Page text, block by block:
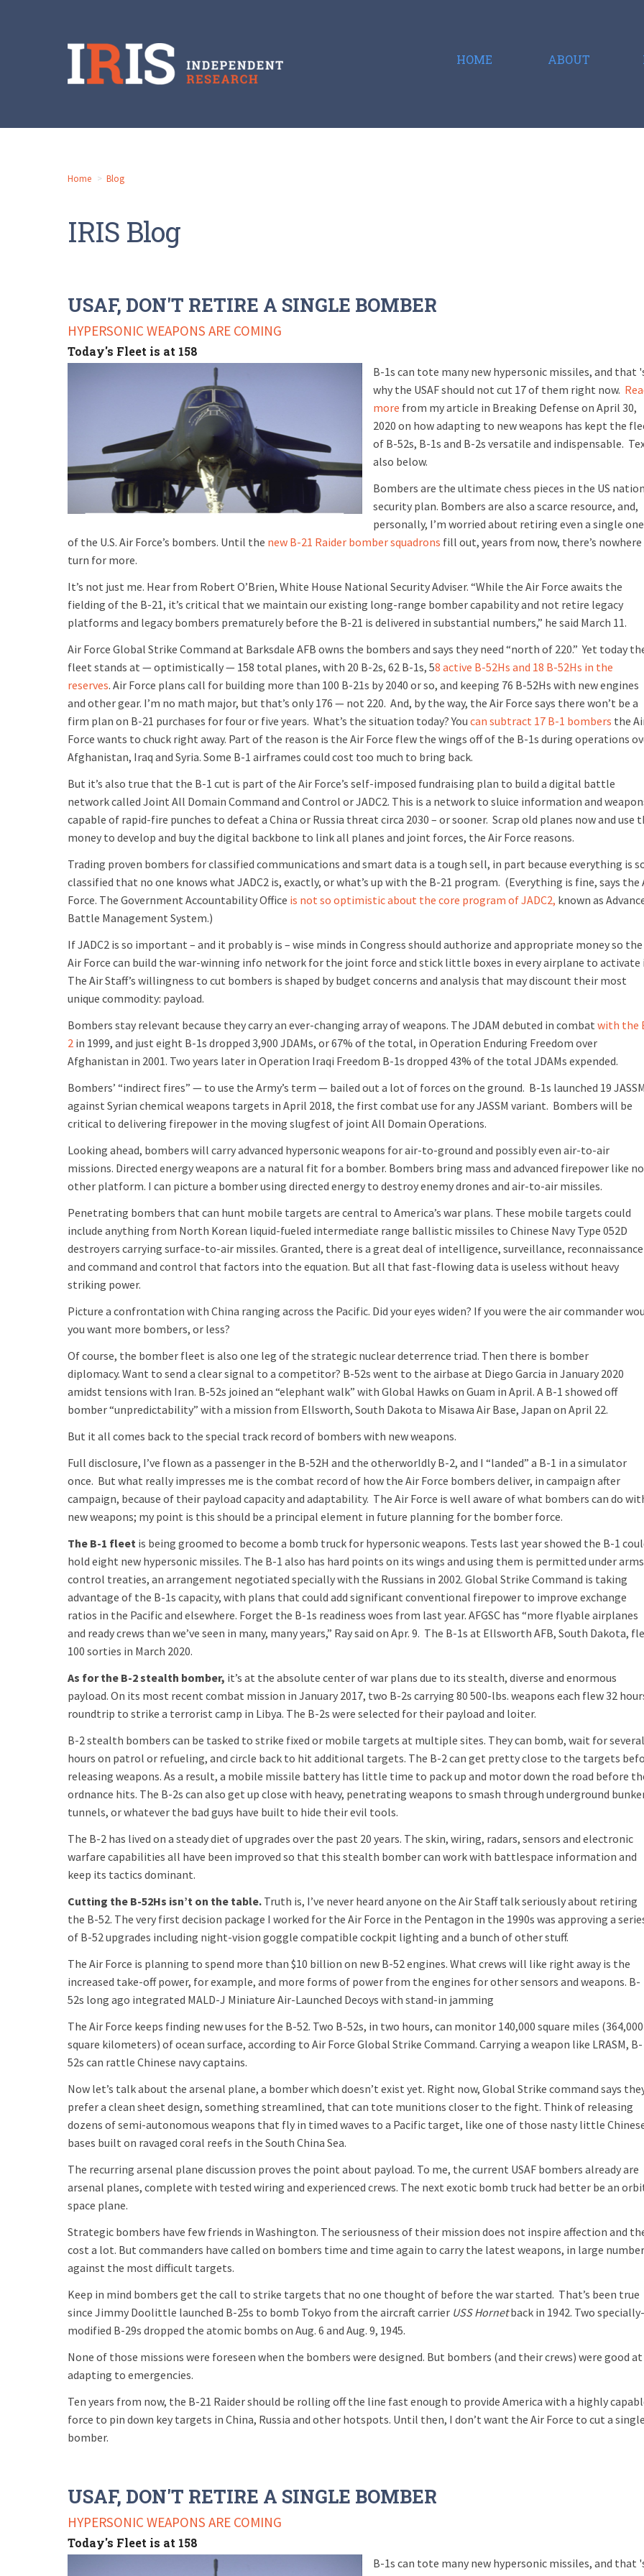
HOME ABOUT
Home Blog
IRIS Blog
USAF, DON'T RETIRE A SINGLE BOMBER
HYPERSONIC WEAPONS ARE COMING
Today's Fleet is at 158
B-1s can tote many new hypersonic missiles, and that
why the USAF should not cut 17 of them right now.
more from my article in Breaking Defense on April 30,
2020 on how adapting to new weapons has kept the
of B-52s, B-1s and B-2s versatile and indispensable.
also below.
Bombers are the ultimate chess pieces in the US
security plan. Bombers are also a scarce resource, and,
personally, I’m worried about retiring even a single one
of the U.S. Air Force’s bombers. Until the new B-21 Raider bomber squadrons fill out, years from now, there’s
turn for more.
It’s not just me. Hear from Robert O’Brien, White House National Security Adviser. “While the Air Force awaits the
fielding of the B-21, it’s critical that we maintain our existing long-range bomber capability and not retire legacy
platforms and legacy bombers prematurely before the B-21 is delivered in substantial numbers,” he said March 11.
Air Force Global Strike Command at Barksdale AFB owns the bombers and says they need “north of 220.” Yet today
fleet stands at — optimistically — 158 total planes, with 20 B-2s, 62 B-1s, 58 active B-52Hs and 18 B-52Hs in the
reserves. Air Force plans call for building more than 100 B-21s by 2040 or so, and keeping 76 B-52Hs with new engines
and other gear. I’m no math major, but that’s only 176 — not 220. And, by the way, the Air Force says there won’t be a
firm plan on B-21 purchases for four or five years. What’s the situation today? Youcan subtract 17 B-1 bombers the
Force wants to chuck right away. Part of the reason is the Air Force flew the wings off of the B-1s during operations
Afghanistan, Iraq and Syria. Some B-1 airframes could cost too much to bring back.
But it’s also true that the B-1 cut is part of the Air Force’s self-imposed fundraising plan to build a digital battle
network called Joint All Domain Command and Control or JADC2. This is a network to sluice information and
capable of rapid-fire punches to defeat a China or Russia threat circa 2030 – or sooner. Scrap old planes now and use
money to develop and buy the digital backbone to link all planes and joint forces, the Air Force reasons.
Trading proven bombers for classified communications and smart data is a tough sell, in part because everything is
classified that no one knows what JADC2 is, exactly, or what’s up with the B-21 program. (Everything is fine, says the
Force. The Government Accountability Office is not so optimistic about the core program of JADC2, known as
Battle Management System.)
If JADC2 is so important – and it probably is – wise minds in Congress should authorize and appropriate money so the
Air Force can build the war-winning info network for the joint force and stick little boxes in every airplane to activate
The Air Staff’s willingness to cut bombers is shaped by budget concerns and analysis that may discount their most
unique commodity: payload.
Bombers stay relevant because they carry an ever-changing array of weapons. The JDAM debuted in combatwith the
2 in 1999, and just eight B-1s dropped 3,900 JDAMs, or 67% of the total, in Operation Enduring Freedom over
Afghanistan in 2001. Two years later in Operation Iraqi Freedom B-1s dropped 43% of the total JDAMs expended.
Bombers’ “indirect fires” — to use the Army’s term — bailed out a lot of forces on the ground. B-1s launched 19
against Syrian chemical weapons targets in April 2018, the first combat use for any JASSM variant. Bombers will be
critical to delivering firepower in the moving slugfest of joint All Domain Operations.
Looking ahead, bombers will carry advanced hypersonic weapons for air-to-ground and possibly even air-to-air
missions. Directed energy weapons are a natural fit for a bomber. Bombers bring mass and advanced firepower like no
other platform. I can picture a bomber using directed energy to destroy enemy drones and air-to-air missiles.
Penetrating bombers that can hunt mobile targets are central to America’s war plans. These mobile targets could
include anything from North Korean liquid-fueled intermediate range ballistic missiles to Chinese Navy Type 052D
destroyers carrying surface-to-air missiles. Granted, there is a great deal of intelligence, surveillance, reconnaissance
and command and control that factors into the equation. But all that fast-flowing data is useless without heavy
striking power.
Picture a confrontation with China ranging across the Pacific. Did your eyes widen? If you were the air commander
you want more bombers, or less?
Of course, the bomber fleet is also one leg of the strategic nuclear deterrence triad. Then there is bomber
diplomacy. Want to send a clear signal to a competitor? B-52s went to the airbase at Diego Garcia in January 2020
amidst tensions with Iran. B-52s joined an “elephant walk” with Global Hawks on Guam in April. A B-1 showed off
bomber “unpredictability” with a mission from Ellsworth, South Dakota to Misawa Air Base, Japan on April 22.
But it all comes back to the special track record of bombers with new weapons.
Full disclosure, I’ve flown as a passenger in the B-52H and the otherworldly B-2, and I “landed” a B-1 in a simulator
once. But what really impresses me is the combat record of how the Air Force bombers deliver, in campaign after
campaign, because of their payload capacity and adaptability. The Air Force is well aware of what bombers can do
new weapons; my point is this should be a principal element in future planning for the bomber force.
The B-1 fleet is being groomed to become a bomb truck for hypersonic weapons. Tests last year showed the B-1
hold eight new hypersonic missiles. The B-1 also has hard points on its wings and using them is permitted under arms
control treaties, an arrangement negotiated specially with the Russians in 2002. Global Strike Command is taking
advantage of the B-1s capacity, with plans that could add significant conventional firepower to improve exchange
ratios in the Pacific and elsewhere. Forget the B-1s readiness woes from last year. AFGSC has “more flyable airplanes
and ready crews than we’ve seen in many, many years,” Ray said on Apr. 9. The B-1s at Ellsworth AFB, South Dakota,
100 sorties in March 2020.
As for the B-2 stealth bomber, it’s at the absolute center of war plans due to its stealth, diverse and enormous
payload. On its most recent combat mission in January 2017, two B-2s carrying 80 500-lbs. weapons each flew 32
roundtrip to strike a terrorist camp in Libya. The B-2s were selected for their payload and loiter.
B-2 stealth bombers can be tasked to strike fixed or mobile targets at multiple sites. They can bomb, wait for several
hours on patrol or refueling, and circle back to hit additional targets. The B-2 can get pretty close to the targets
releasing weapons. As a result, a mobile missile battery has little time to pack up and motor down the road before
ordnance hits. The B-2s can also get up close with heavy, penetrating weapons to smash through underground
tunnels, or whatever the bad guys have built to hide their evil tools.
The B-2 has lived on a steady diet of upgrades over the past 20 years. The skin, wiring, radars, sensors and electronic
warfare capabilities all have been improved so that this stealth bomber can work with battlespace information and
keep its tactics dominant.
Cutting the B-52Hs isn’t on the table. Truth is, I’ve never heard anyone on the Air Staff talk seriously about retiring
the B-52. The very first decision package I worked for the Air Force in the Pentagon in the 1990s was approving a
of B-52 upgrades including night-vision goggle compatible cockpit lighting and a bunch of other stuff.
The Air Force is planning to spend more than $10 billion on new B-52 engines. What crews will like right away is the
increased take-off power, for example, and more forms of power from the engines for other sensors and weapons. B-
52s long ago integrated MALD-J Miniature Air-Launched Decoys with stand-in jamming
The Air Force keeps finding new uses for the B-52. Two B-52s, in two hours, can monitor 140,000 square miles (364,000
square kilometers) of ocean surface, according to Air Force Global Strike Command. Carrying a weapon like LRASM, B-
52s can rattle Chinese navy captains.
Now let’s talk about the arsenal plane, a bomber which doesn’t exist yet. Right now, Global Strike command says
prefer a clean sheet design, something streamlined, that can tote munitions closer to the fight. Think of releasing
dozens of semi-autonomous weapons that fly in timed waves to a Pacific target, like one of those nasty little
bases built on ravaged coral reefs in the South China Sea.
The recurring arsenal plane discussion proves the point about payload. To me, the current USAF bombers already are
arsenal planes, complete with tested wiring and experienced crews. The next exotic bomb truck had better be an
space plane.
Strategic bombers have few friends in Washington. The seriousness of their mission does not inspire affection and
cost a lot. But commanders have called on bombers time and time again to carry the latest weapons, in large
against the most difficult targets.
Keep in mind bombers get the call to strike targets that no one thought of before the war started. That’s been true
since Jimmy Doolittle launched B-25s to bomb Tokyo from the aircraft carrier USS Hornetback in 1942. Two specially-
modified B-29s dropped the atomic bombs on Aug. 6 and Aug. 9, 1945.
None of those missions were foreseen when the bombers were designed. But bombers (and their crews) were good at
adapting to emergencies.
Ten years from now, the B-21 Raider should be rolling off the line fast enough to provide America with a highly
force to pin down key targets in China, Russia and other hotspots. Until then, I don’t want the Air Force to cut a single
bomber.
USAF, DON'T RETIRE A SINGLE BOMBER
HYPERSONIC WEAPONS ARE COMING
Today's Fleet is at 158
B-1s can tote many new hypersonic missiles, and that